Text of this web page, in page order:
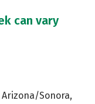
can vary
Sonora,